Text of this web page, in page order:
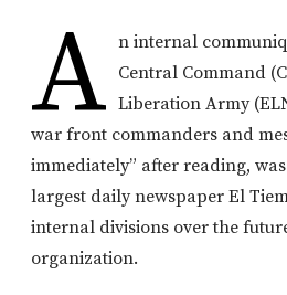
A n internal
Central Command
Liberation Army
war front commanders and
immediately” after reading,
largest daily newspaper El
internal divisions over the
organization.